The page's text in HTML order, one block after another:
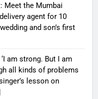
Meet the Mumbai
agent for 10
and son’s first
am strong. But I am
all kinds of problems
lesson on